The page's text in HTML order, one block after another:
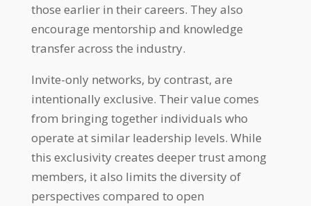
those earlier in their careers. They also
encourage mentorship and knowledge
transfer across the industry.
Invite-only networks, by contrast, are
intentionally exclusive. Their value comes
from bringing together individuals who
operate at similar leadership levels. While
this exclusivity creates deeper trust among
members, it also limits the diversity of
perspectives compared to open